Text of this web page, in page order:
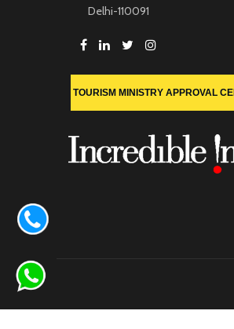
Delhi-110091
TOURISM MINISTRY APPROVAL